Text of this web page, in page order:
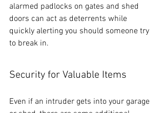
alarmed padlocks on gates and shed
doors can act as deterrents while
quickly alerting you should someone try
to break in.
Security for Valuable Items
Even if an intruder gets into your garage